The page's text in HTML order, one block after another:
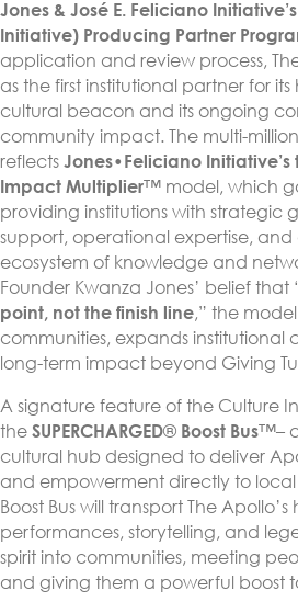
Jones & José E. Feliciano
Initiative) Producing Partner
application and review process,
as the first institutional partner for
cultural beacon and its ongoing
community impact. The multi-
reflects Jones•Feliciano
Impact Multiplier™ model, which
providing institutions with strategic
support, operational expertise,
ecosystem of knowledge and
Founder Kwanza Jones’ belief that
point, not the finish line,” the
communities, expands institutional
long-term impact beyond Giving
A signature feature of the Culture
the SUPERCHARGED® Boost Bus™–
cultural hub designed to deliver
and empowerment directly to
Boost Bus will transport The
performances, storytelling, and
spirit into communities, meeting
and giving them a powerful boost